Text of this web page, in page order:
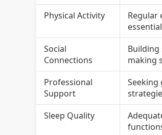
Physical Activity
Regular
Social
Connections
making
Professional
Support
Sleep Quality